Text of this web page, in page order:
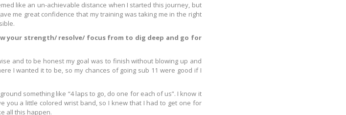
like an un-achievable distance when I started this journey, but
me great confidence that my training was taking me in the right
your strength/ resolve/ focus from to dig deep and go for
and to be honest my goal was to finish without blowing up and
I wanted it to be, so my chances of going sub 11 were good if I
something like “4 laps to go, do one for each of us”. I know it
you a little colored wrist band, so I knew that I had to get one for
all this happen.